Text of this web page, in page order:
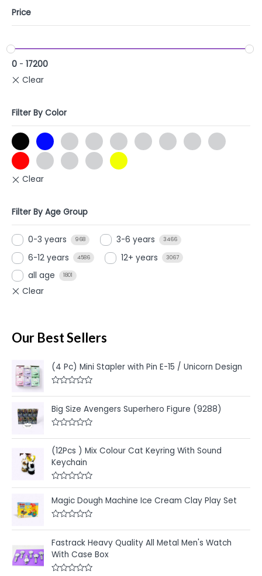
Price
0 - 17200
Filter By Color
Filter By Age Group
0-3 years 968 3-6 years 3466
6-12 years 4586 12+ years 3067
all age 1801
Our Best Sellers
(4 Pc) Mini Stapler with Pin E-15 / Unicorn Design
a
t
e
d
o
u
t
o
f
5
Big Size Avengers Superhero Figure (9288)
a
t
e
d
0
o
u
o
f
5
(12Pcs ) Mix Colour Cat Keyring With Sound
Keychain
R
t
e
d
u
o
f
5
Magic Dough Machine Ice Cream Clay Play Set
a
t
e
d
0
o
Fastrack Heavy Quality All Metal Men's Watch
With Case Box